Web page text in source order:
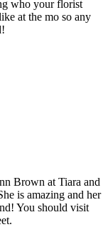
who your florist
at the mo so any
Brown at Tiara and
is amazing and her
You should visit